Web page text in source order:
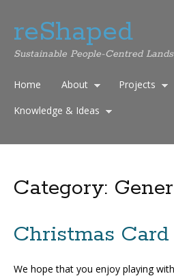
reShaped
Sustainable People-Centred
Home About Projects
Knowledge & Ideas
Category:
Christmas Card
We hope that you enjoy playing